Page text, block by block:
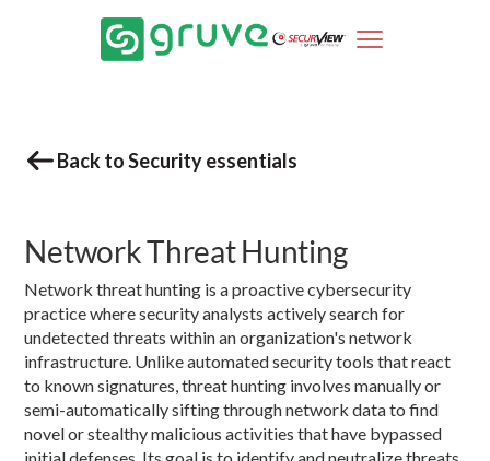
Back to Security essentials
Network Threat Hunting
Network threat hunting is a proactive cybersecurity
practice where security analysts actively search for
undetected threats within an organization's network
infrastructure. Unlike automated security tools that react
to known signatures, threat hunting involves manually or
semi-automatically sifting through network data to find
novel or stealthy malicious activities that have bypassed
initial defenses. Its goal is to identify and neutralize threats